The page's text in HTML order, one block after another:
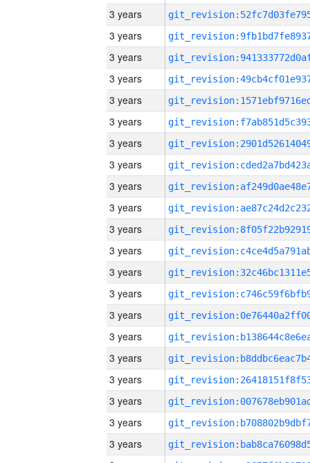
3 years
3 years
3 years
3 years
3 years
3 years
3 years
3 years
3 years
3 years
3 years
3 years
3 years
3 years
3 years
3 years
3 years
3 years
3 years
3 years
3 years